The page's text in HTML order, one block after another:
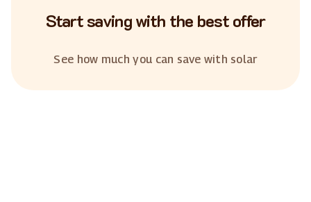
Start saving with the best offer
See how much you can save with solar